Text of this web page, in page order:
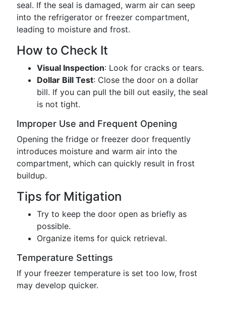
seal. If the seal is damaged, warm air can seep
into the refrigerator or freezer compartment,
leading to moisture and frost.
How to Check It
Visual Inspection: Look for cracks or tears.
Dollar Bill Test: Close the door on a dollar
bill. If you can pull the bill out easily, the seal
is not tight.
Improper Use and Frequent Opening
Opening the fridge or freezer door frequently
introduces moisture and warm air into the
compartment, which can quickly result in frost
buildup.
Tips for Mitigation
Try to keep the door open as briefly as
possible.
Organize items for quick retrieval.
Temperature Settings
If your freezer temperature is set too low, frost
may develop quicker.